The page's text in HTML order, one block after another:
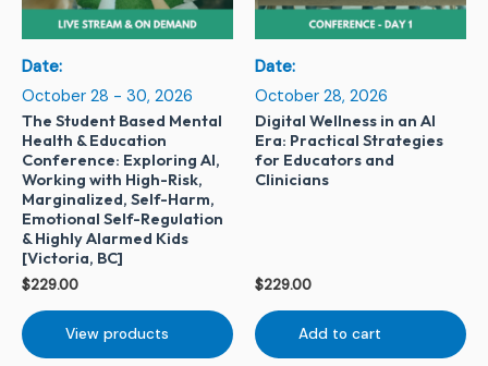
Date:
October 28 - 30, 2026
The Student Based Mental
Health & Education
Conference: Exploring AI,
Working with High-Risk,
Marginalized, Self-Harm,
Emotional Self-Regulation
& Highly Alarmed Kids
[Victoria, BC]
$229.00
View products
Date:
October 28, 2026
Digital Wellness in an AI
Era: Practical Strategies
for Educators and
Clinicians
$229.00
Add to cart